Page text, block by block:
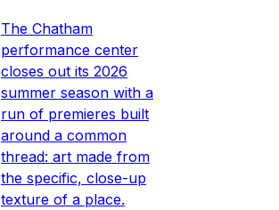
The Chatham
performance center
closes out its 2026
summer season with a
run of premieres built
around a common
thread: art made from
the specific, close-up
texture of a place.